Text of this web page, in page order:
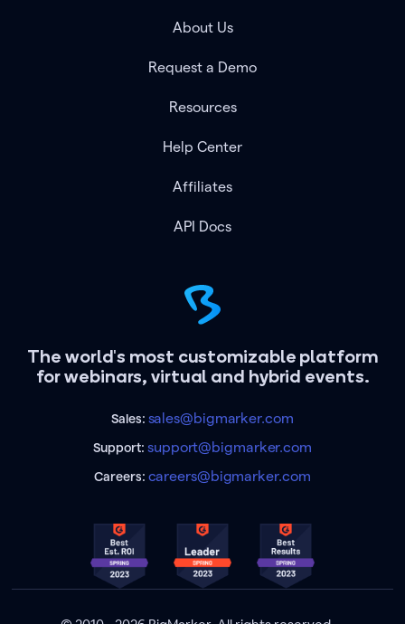
The world's most customizable platform
for webinars, virtual and hybrid events.
Sales: sales@bigmarker.com
Support:support@bigmarker.com
Careers: careers@bigmarker.com
About Us
Request a Demo
Resources
Help Center
Affiliates
API Docs